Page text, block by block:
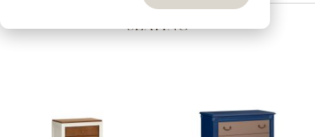
SEATING